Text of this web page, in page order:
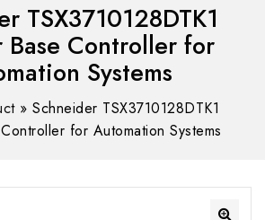
TSX3710128DTK1
Base Controller for
Systems
»Schneider TSX3710128DTK1
for Automation Systems